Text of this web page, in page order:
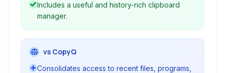
Includes a useful and history-rich clipboard
manager.
vs CopyQ
Consolidates access to recent files, programs,